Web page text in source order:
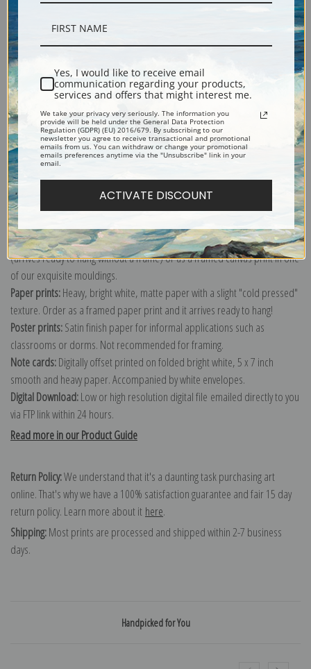
Shipping & Returns
Explore more of ourJean-Baptiste-Armand Guillaumin collection.
Canvas prints:
Order canvas rolled, classic stretched (requires framing), gallery wrapped
(arrives ready to hang without a frame) or as a framed canvas print in one
of our exquisite mouldings.
Paper prints:Heavy, bright white, matte paper with a slight "cold pressed"
texture. Order as a framed paper print and it arrives ready to hang!
Poster prints:Satin finish paper for informal applications such as
classrooms or dorms. Not recommended for framing.
Note cards:Digitally offset printed on folded bright white, 5 x 7 inch
smooth and heavy paper. Accompanied by white envelopes.
Digital Download:Low or high resolution digital file emailed directly to you
via FTP link within 24 hours.
Read more in our Product Guide
Return Policy:We understand that it's a daunting task purchasing art
online. That's why we have a 100% satisfaction guarantee and fair 15 day
return policy. Learn more about it here.
Shipping:Most prints are processed and shipped within 2-7 business
days.
Handpicked for You
Yes, I would like to receive email
communication regarding your products,
services and offers that might interest me.
We take your privacy very seriously. The information you
provide will be held under the General Data Protection
Regulation (GDPR) (EU) 2016/679. By subscribing to our
newsletter you agree to receive transactional and promotional
emails from us. You can withdraw or change your promotional
emails preferences anytime via the "Unsubscribe" link in your
email.
ACTIVATE DISCOUNT